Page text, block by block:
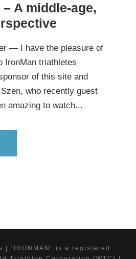
A middle-age,
— I have the pleasure of
IronMan triathletes
of this site and
who recently guest
amazing to watch...
“IRONMAN” is a registered